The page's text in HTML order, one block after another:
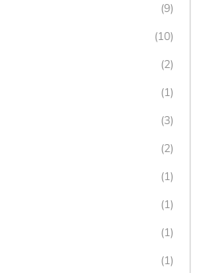
(9)
(10)
(2)
(1)
(3)
(2)
(1)
(1)
(1)
(1)